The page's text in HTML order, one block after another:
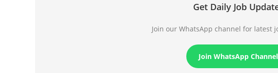
Get Daily Job
Join our WhatsApp channel for latest
Join WhatsApp Channel